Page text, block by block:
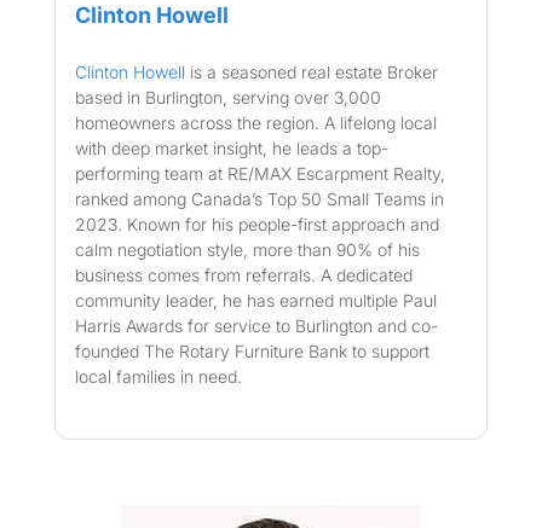
Clinton Howell
Clinton Howell is a seasoned real estate Broker
based in Burlington, serving over 3,000
homeowners across the region. A lifelong local
with deep market insight, he leads a top-
performing team at RE/MAX Escarpment Realty,
ranked among Canada’s Top 50 Small Teams in
2023. Known for his people-first approach and
calm negotiation style, more than 90% of his
business comes from referrals. A dedicated
community leader, he has earned multiple Paul
Harris Awards for service to Burlington and co-
founded The Rotary Furniture Bank to support
local families in need.